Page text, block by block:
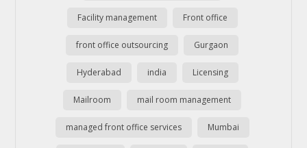
Facility management Front office
front office outsourcing Gurgaon
Hyderabad india Licensing
Mailroom mail room management
managed front office services Mumbai